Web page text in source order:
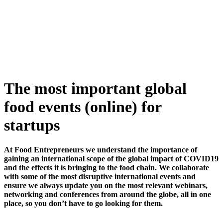
The most important global
food events (online) for
startups
At Food Entrepreneurs we understand the importance of
gaining an international scope of the global impact of COVID19
and the effects it is bringing to the food chain. We collaborate
with some of the most disruptive international events and
ensure we always update you on the most relevant webinars,
networking and conferences from around the globe, all in one
place, so you don’t have to go looking for them.